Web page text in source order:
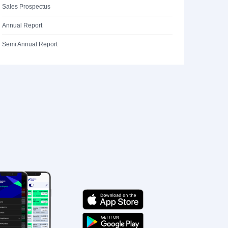
Sales Prospectus
Annual Report
Semi Annual Report